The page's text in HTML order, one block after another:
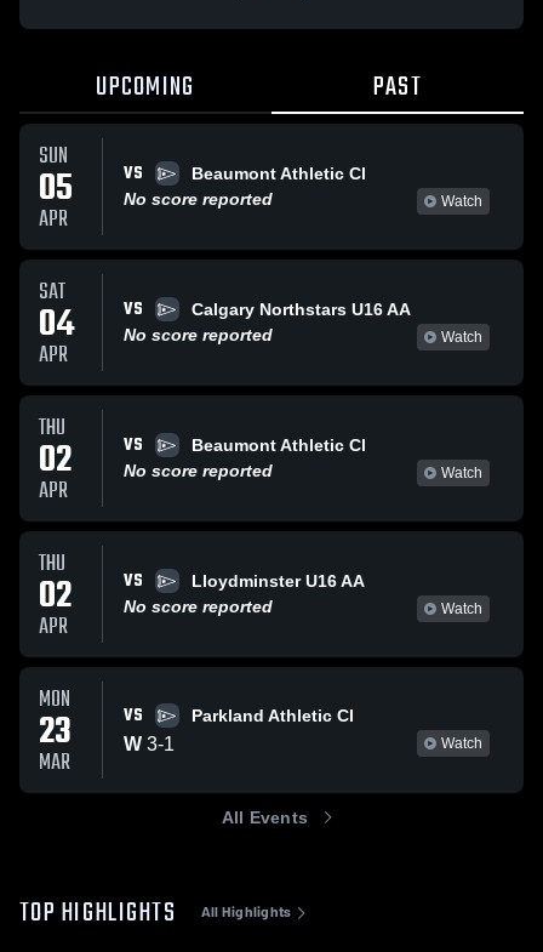
UPCOMING PAST
SUN
05
APR
VS
Beaumont Athletic Cl
No score reported
Watch
SAT
04
APR
VS
Calgary Northstars U16 AA
No score reported
Watch
THU
02
APR
VS
Beaumont Athletic Cl
No score reported
Watch
THU
02
APR
VS
Lloydminster U16 AA
No score reported
Watch
MON
23
MAR
VS Parkland Athletic Cl
W 3-1 Watch
All Events
TOP HIGHLIGHTS All Highlights